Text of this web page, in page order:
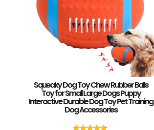
Squeaky Dog Toy Chew Rubber Balls
Toy for Small Large Dogs Puppy
Interactive Durable Dog Toy Pet Training
Dog Accessories